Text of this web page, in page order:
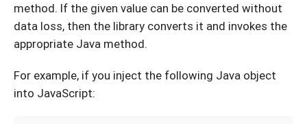
method. If the given value can be converted without
data loss, then the library converts it and invokes the
appropriate Java method.
For example, if you inject the following Java object
into JavaScript: